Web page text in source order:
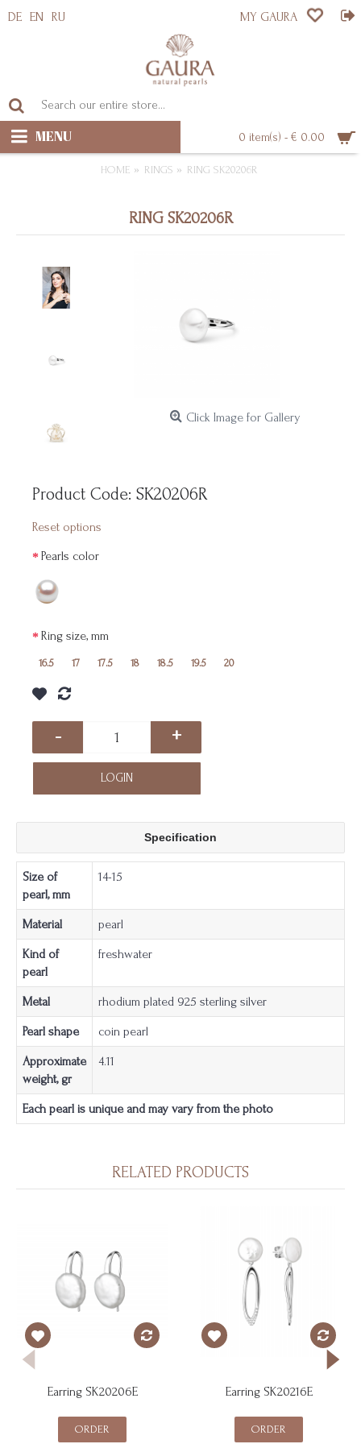
DE EN RU MY GAURA
0 item(s) - € 0.00
MENU
HOME RINGS RING SK20206R
RING SK20206R
Click Image for Gallery
Product Code: SK20206R
Reset options
Pearls color
Ring size, mm
16.5 17 17.5 18 18.5 19.5 20
- +
LOGIN
Specification
Size of
pearl, mm
14-15
Material pearl
Kind of
pearl
freshwater
Metal rhodium plated 925 sterling silver
Pearl shape coin pearl
Approximate
weight, gr
4.11
Each pearl is unique and may vary from the photo
RELATED PRODUCTS
Earring SK20206E
ORDER
Earring SK20216E
ORDER